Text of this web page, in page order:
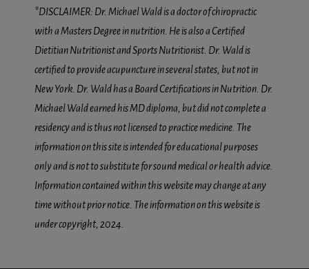
*DISCLAIMER: Dr. Michael Wald is a doctor of chiropractic
with a Masters Degree in nutrition. He is also a Certified
Dietitian Nutritionist and Sports Nutritionist. Dr. Wald is
certified to provide acupuncture in several states, but not in
New York. Dr. Wald has a Board Certifications in Nutrition. Dr.
Michael Wald earned his MD diploma, but did not complete a
residency and is thus not licensed to practice medicine. The
information on this site is intended for educational purposes
only and is not to substitute for sound medical or health advice.
Information contained within this website may change at any
time without prior notice. The information on this website is
under copyright, 2024.